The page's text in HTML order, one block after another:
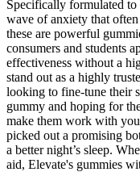
Specifically formulated to
wave of anxiety that
these are powerful
consumers and students
effectiveness without a
stand out as a highly
looking to fine-tune their
gummy and hoping for
make them work with
picked out a promising
a better night’s sleep.
aid, Elevate's gummies